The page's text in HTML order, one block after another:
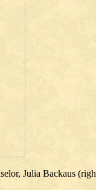
Julia Backaus